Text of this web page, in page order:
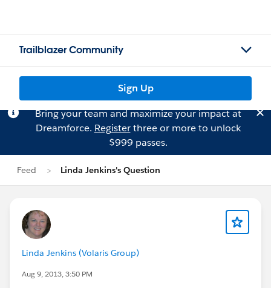
Trailblazer Community
Sign Up
Bring your team and maximize your impact at
Dreamforce. Registerthree or more to unlock
$999 passes.
Feed Linda Jenkins's Question
Linda Jenkins (Volaris Group)
Aug 9, 2013, 3:50 PM